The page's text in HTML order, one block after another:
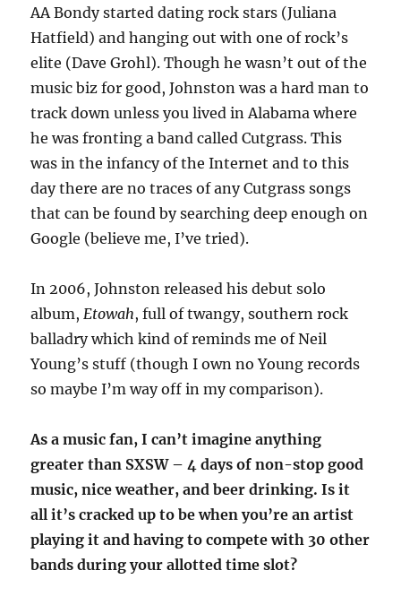
AA Bondy started dating rock stars (Juliana
Hatfield) and hanging out with one of rock’s
elite (Dave Grohl). Though he wasn’t out of the
music biz for good, Johnston was a hard man to
track down unless you lived in Alabama where
he was fronting a band called Cutgrass. This
was in the infancy of the Internet and to this
day there are no traces of any Cutgrass songs
that can be found by searching deep enough on
Google (believe me, I’ve tried).
In 2006, Johnston released his debut solo
album,Etowah, full of twangy, southern rock
balladry which kind of reminds me of Neil
Young’s stuff (though I own no Young records
so maybe I’m way off in my comparison).
As a music fan, I can’t imagine anything
greater than SXSW – 4 days of non-stop good
music, nice weather, and beer drinking. Is it
all it’s cracked up to be when you’re an artist
playing it and having to compete with 30 other
bands during your allotted time slot?